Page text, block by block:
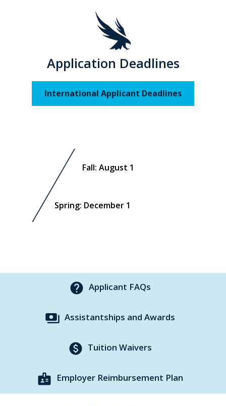
Application Deadlines
International Applicant Deadlines
Fall: August 1
Spring: December 1
help Applicant FAQs
payments Assistantships and Awards
paid Tuition Waivers
badge Employer Reimbursement Plan